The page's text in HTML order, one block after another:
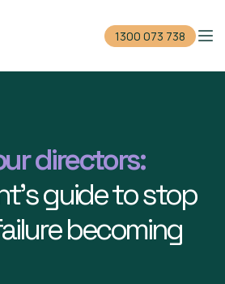
1300 073 738
directors:
guide to stop
becoming